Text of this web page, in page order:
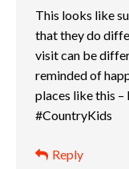
This looks like
that they do
visit can be
reminded of
places like this –
#CountryKids
Reply